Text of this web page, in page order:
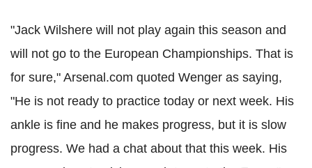
"Jack Wilshere will not play again this season and
will not go to the European Championships. That is
for sure," Arsenal.com quoted Wenger as saying,
"He is not ready to practice today or next week. His
ankle is fine and he makes progress, but it is slow
progress. We had a chat about that this week. His